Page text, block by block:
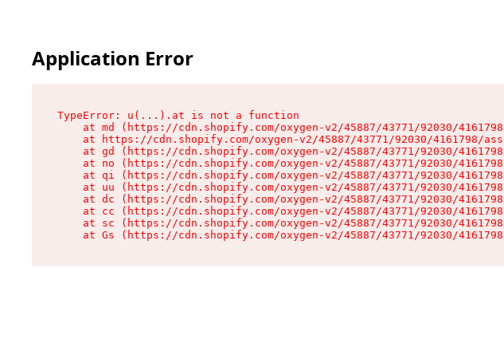
Application Error
TypeError: u(...).at is not a function
at md (https://cdn.shopify.com/oxygen-v2/45887/43771/92030/
at https://cdn.shopify.com/oxygen-v2/45887/43771/92030/4161798/
at gd (https://cdn.shopify.com/oxygen-v2/45887/43771/92030/
at no (https://cdn.shopify.com/oxygen-v2/45887/43771/92030/
at qi (https://cdn.shopify.com/oxygen-v2/45887/43771/92030/
at uu (https://cdn.shopify.com/oxygen-v2/45887/43771/92030/
at dc (https://cdn.shopify.com/oxygen-v2/45887/43771/92030/
at cc (https://cdn.shopify.com/oxygen-v2/45887/43771/92030/
at sc (https://cdn.shopify.com/oxygen-v2/45887/43771/92030/
at Gs (https://cdn.shopify.com/oxygen-v2/45887/43771/92030/